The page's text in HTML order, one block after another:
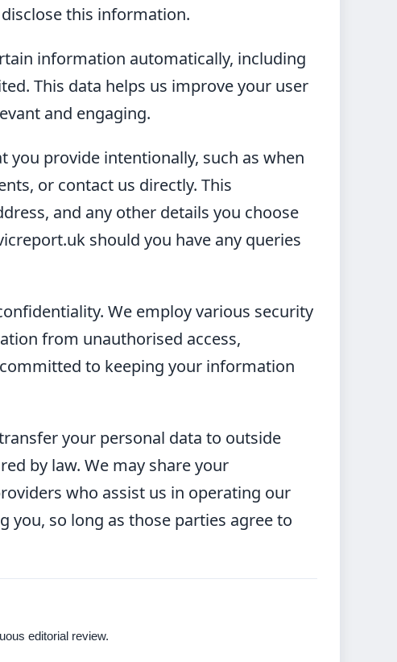
this information.
information automatically, including
This data helps us improve your user
and engaging.
provide intentionally, such as when
or contact us directly. This
and any other details you choose
should you have any queries
We employ various security
from unauthorised access,
to keeping your information
your personal data to outside
by law. We may share your
who assist us in operating our
you, so long as those parties agree to
editorial review.